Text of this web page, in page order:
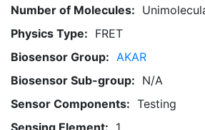
Number of Molecules:
Physics Type: FRET
Biosensor Group: AKAR
Biosensor Sub-group: N/A
Sensor Components: Testing
Sensing Element: 1